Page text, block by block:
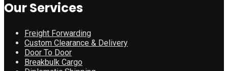
Our Services
Freight Forwarding
Custom Clearance & Delivery
Door To Door
Breakbulk Cargo